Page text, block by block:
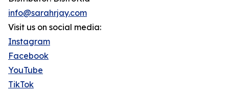
info@sarahrjay.com
Visit us on social media:
Instagram
Facebook
YouTube
TikTok